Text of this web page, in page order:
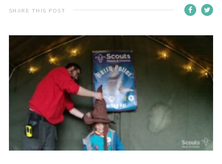
Members Resources
Adult Support
Somerset Scouts
Vacancies
National Website
Cookies
Group Finder
SHARE THIS POST